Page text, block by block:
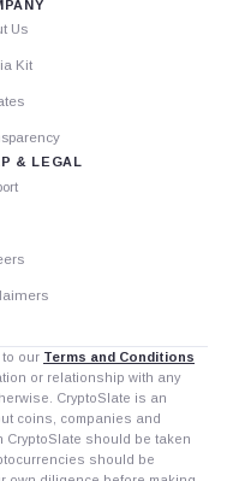
Us
Kit
& LEGAL
our Terms and Conditions
or relationship with any
CryptoSlate is an
coins, companies and
CryptoSlate should be taken
should be